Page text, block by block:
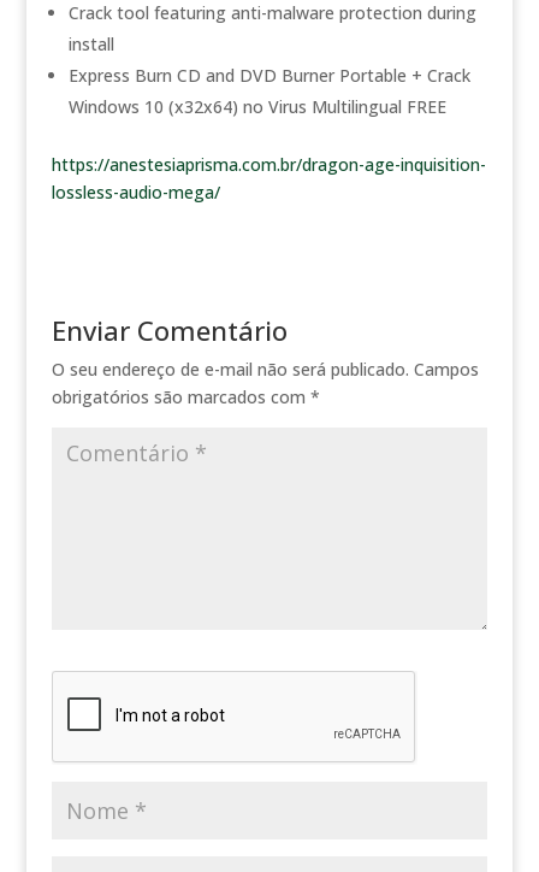
Crack tool featuring anti-malware protection during
install
Express Burn CD and DVD Burner Portable + Crack
Windows 10 (x32x64) no Virus Multilingual FREE
https://anestesiaprisma.com.br/dragon-age-inquisition-
lossless-audio-mega/
Enviar Comentário
O seu endereço de e-mail não será publicado. Campos
obrigatórios são marcados com *